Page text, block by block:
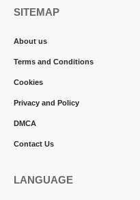
SITEMAP
About us
Terms and Conditions
Cookies
Privacy and Policy
DMCA
Contact Us
LANGUAGE